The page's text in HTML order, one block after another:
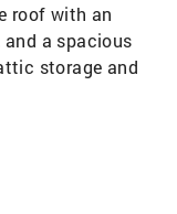
roof with an
a spacious
storage and